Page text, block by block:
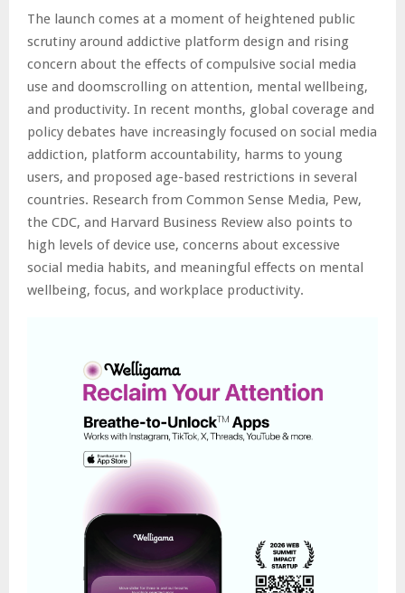
The launch comes at a moment of heightened public
scrutiny around addictive platform design and rising
concern about the effects of compulsive social media
use and doomscrolling on attention, mental wellbeing,
and productivity. In recent months, global coverage and
policy debates have increasingly focused on social media
addiction, platform accountability, harms to young
users, and proposed age-based restrictions in several
countries. Research from Common Sense Media, Pew,
the CDC, and Harvard Business Review also points to
high levels of device use, concerns about excessive
social media habits, and meaningful effects on mental
wellbeing, focus, and workplace productivity.